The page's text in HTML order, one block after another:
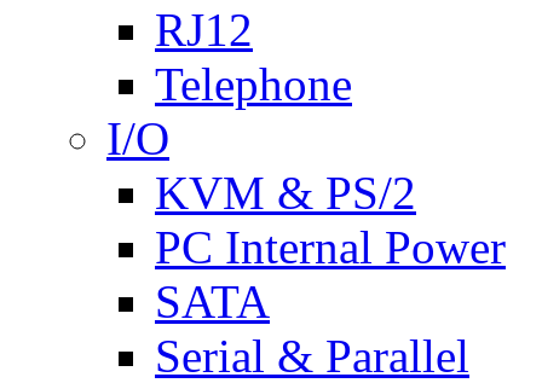
RJ12
Telephone
I/O
KVM & PS/2
PC Internal Power
SATA
Serial & Parallel